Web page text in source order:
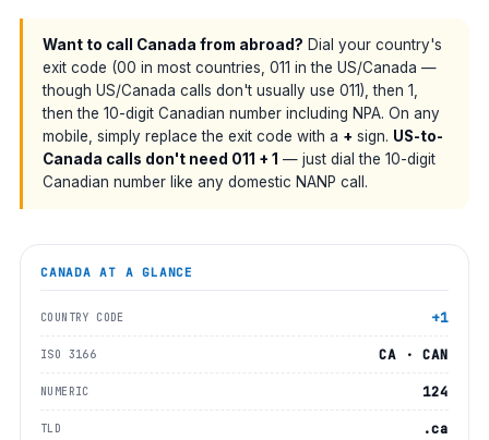
Want to call Canada from abroad? Dial your country's
exit code (00 in most countries, 011 in the US/Canada —
though US/Canada calls don't usually use 011), then 1,
then the 10-digit Canadian number including NPA. On any
mobile, simply replace the exit code with a + sign. US-to-
Canada calls don't need 011 + 1 — just dial the 10-digit
Canadian number like any domestic NANP call.
CANADA AT A GLANCE
COUNTRY CODE +1
ISO 3166 CA · CAN
NUMERIC 124
TLD .ca